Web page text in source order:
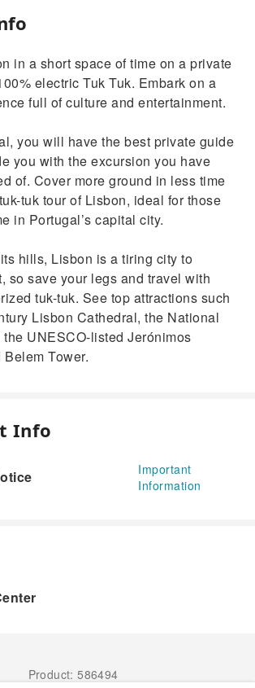
in a short space of time on a private
electric Tuk Tuk. Embark on a
full of culture and entertainment.
you will have the best private guide
you with the excursion you have
of. Cover more ground in less time
tuk tour of Lisbon, ideal for those
in Portugal’s capital city.
hills, Lisbon is a tiring city to
so save your legs and travel with
tuk-tuk. See top attractions such
Lisbon Cathedral, the National
UNESCO-listed Jerónimos
Tower.
Info
Important
Information
Product: 586494